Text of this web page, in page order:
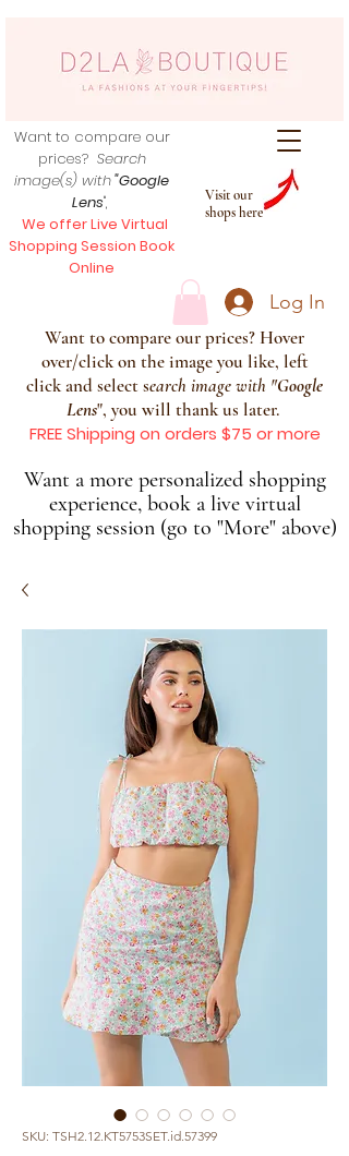
Visit our
shops here
Want to compare our
prices? Search
image(s) with"Google
Lens",
We offer Live Virtual
Shopping Session Book
Online
Log In
Want to compare our prices? Hover
over/click on the image you like, left
click and select search image with "Google
Lens", you will thank us later.
FREE Shipping on orders $75 or more
Want a more personalized shopping
experience, book a live virtual
shopping session (go to "More" above)
SKU: TSH2.12.KT5753SET.id.57399